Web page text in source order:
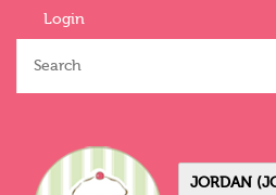
Login
JORDAN